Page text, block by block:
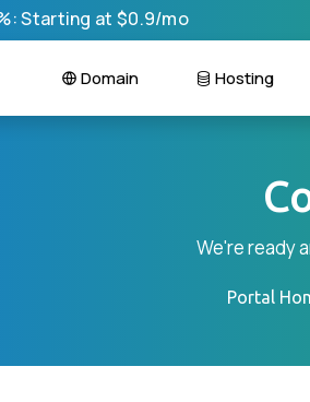
Starting at $0.9/mo
Domain Hosting
We're ready
Portal